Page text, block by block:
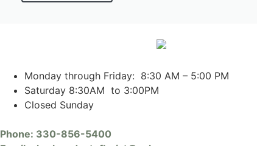
Monday through Friday: 8:30 AM – 5:00 PM
Saturday 8:30AM to 3:00PM
Closed Sunday
Phone: 330-856-5400